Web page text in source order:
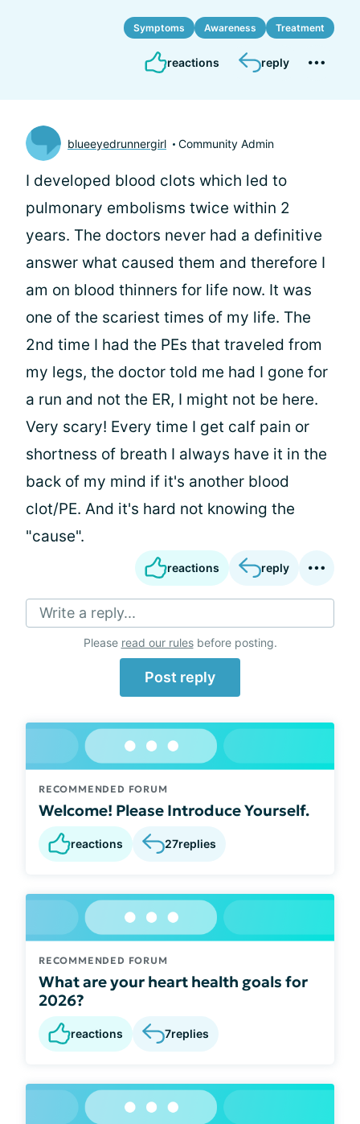
Symptoms Awareness Treatment
reactions reply
blueeyedrunnergirl Community Admin
I developed blood clots which led to
pulmonary embolisms twice within 2
years. The doctors never had a definitive
answer what caused them and therefore I
am on blood thinners for life now. It was
one of the scariest times of my life. The
2nd time I had the PEs that traveled from
my legs, the doctor told me had I gone for
a run and not the ER, I might not be here.
Very scary! Every time I get calf pain or
shortness of breath I always have it in the
back of my mind if it's another blood
clot/PE. And it's hard not knowing the
"cause".
reactions reply
Write a reply...
Please read our rulesbefore posting.
Post reply
RECOMMENDED FORUM
Welcome! Please Introduce Yourself.
reactions 27replies
RECOMMENDED FORUM
What are your heart health goals for
2026?
reactions 7replies